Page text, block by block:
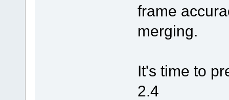
frame
merging.
It's time to
2.4